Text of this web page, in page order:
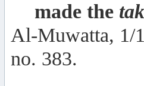
made the
Al-Muwatta, 1/
no. 383.